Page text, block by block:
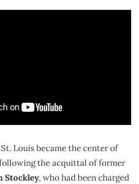
St. Louis became the center of
the acquittal of former
Stockley, who had been charged